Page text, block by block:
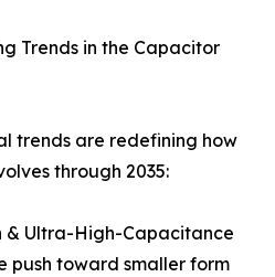
Trends in the Capacitor
trends are redefining how
through 2035:
& Ultra-High-Capacitance
push toward smaller form